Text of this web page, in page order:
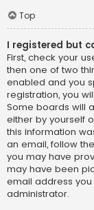
Top
I registered but
First, check your
then one of two
enabled and you
registration, you
Some boards will
either by yourself
this information
an email, follow
you may have
may have been
email address
administrator.